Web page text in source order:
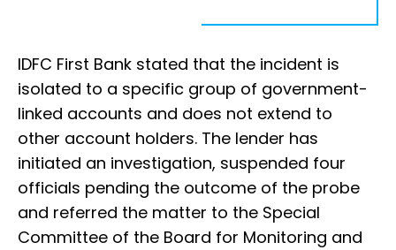
IDFC First Bank stated that the incident is
isolated to a specific group of government-
linked accounts and does not extend to
other account holders. The lender has
initiated an investigation, suspended four
officials pending the outcome of the probe
and referred the matter to the Special
Committee of the Board for Monitoring and